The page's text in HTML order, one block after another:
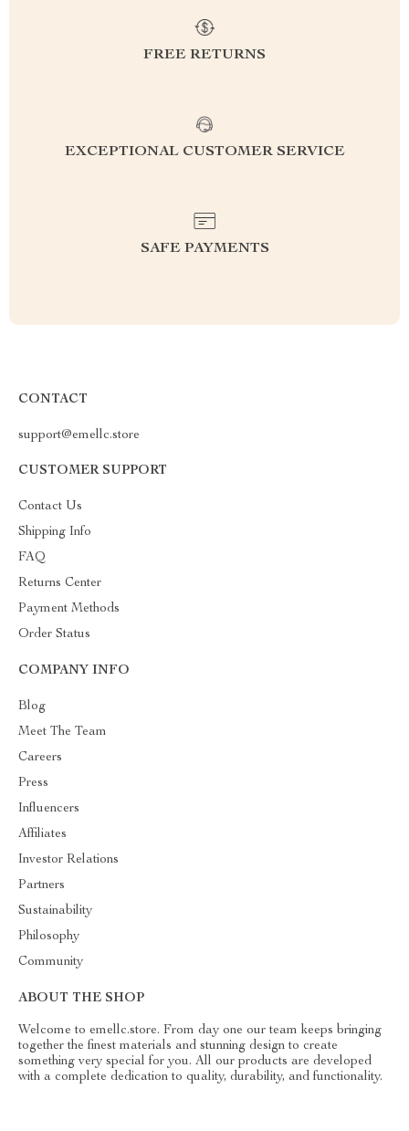
FREE RETURNS
EXCEPTIONAL CUSTOMER SERVICE
SAFE PAYMENTS
CONTACT
support@emellc.store
CUSTOMER SUPPORT
Contact Us
Shipping Info
FAQ
Returns Center
Payment Methods
Order Status
COMPANY INFO
Blog
Meet The Team
Careers
Press
Influencers
Affiliates
Investor Relations
Partners
Sustainability
Philosophy
Community
ABOUT THE SHOP
Welcome to emellc.store. From day one our team keeps bringing
together the finest materials and stunning design to create
something very special for you. All our products are developed
with a complete dedication to quality, durability, and functionality.